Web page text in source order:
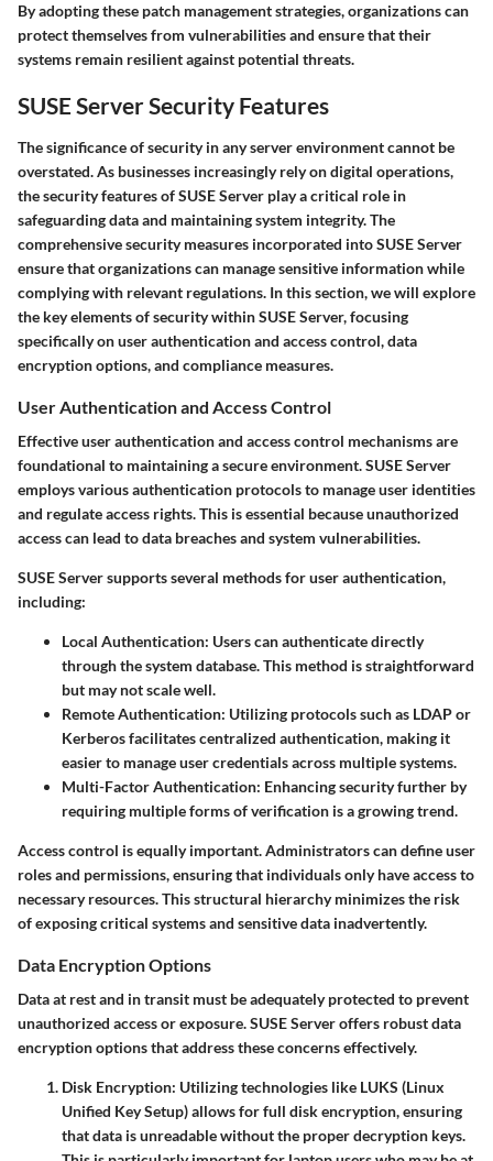
By adopting these patch management strategies, organizations can
protect themselves from vulnerabilities and ensure that their
systems remain resilient against potential threats.
SUSE Server Security Features
The significance of security in any server environment cannot be
overstated. As businesses increasingly rely on digital operations,
thesecurity featuresof SUSE Server play a critical role in
safeguarding data and maintaining system integrity. The
comprehensive security measures incorporated intoSUSE Server
ensure that organizations can manage sensitive information while
complying with relevant regulations. In this section, we will explore
the key elements of security within SUSE Server, focusing
specifically on user authentication and access control, data
encryption options, and compliance measures.
User Authentication and Access Control
Effective user authentication and access control mechanisms are
foundational to maintaining a secure environment. SUSE Server
employs various authentication protocols to manage user identities
and regulate access rights. This is essential because unauthorized
access can lead to data breaches and system vulnerabilities.
SUSE Server supports several methods for user authentication,
including:
Local Authentication: Users can authenticate directly
through the system database. This method is straightforward
but may not scale well.
Remote Authentication: Utilizing protocols such as LDAP or
Kerberos facilitates centralized authentication, making it
easier to manage user credentials across multiple systems.
Multi-Factor Authentication: Enhancing security further by
requiring multiple forms of verification is a growing trend.
Access control is equally important. Administrators can define user
roles and permissions, ensuring that individuals only have access to
necessary resources. This structural hierarchy minimizes the risk
of exposing critical systems and sensitive data inadvertently.
Data Encryption Options
Data at rest and in transit must be adequately protected to prevent
unauthorized access or exposure. SUSE Server offers robustdata
encryption optionsthat address these concerns effectively.
Disk Encryption: Utilizing technologies like LUKS (Linux
Unified Key Setup) allows for full disk encryption, ensuring
that data is unreadable without the proper decryption keys.